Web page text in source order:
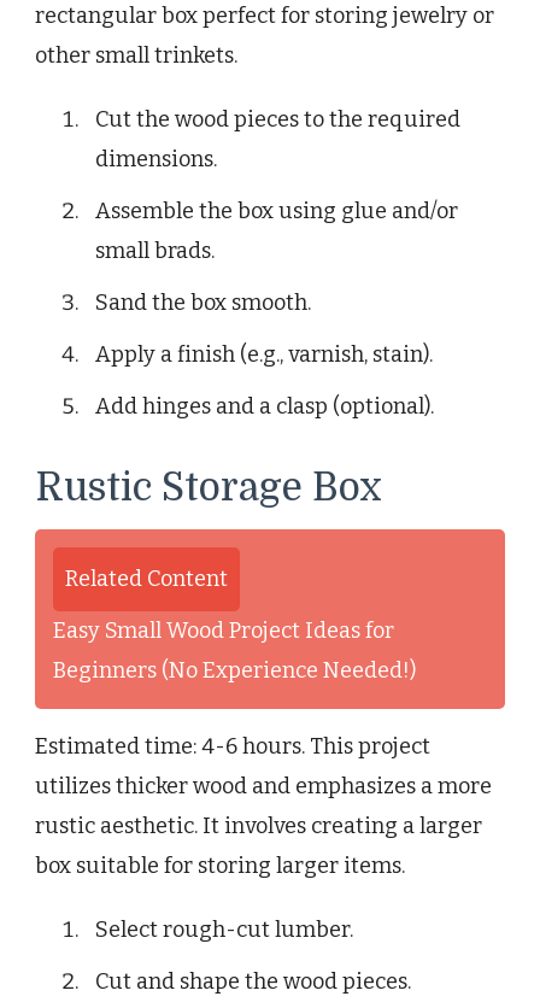
rectangular box perfect for storing jewelry or
other small trinkets.
Cut the wood pieces to the required
dimensions.
Assemble the box using glue and/or
small brads.
Sand the box smooth.
Apply a finish (e.g., varnish, stain).
Add hinges and a clasp (optional).
Rustic Storage Box
Related Content
Easy Small Wood Project Ideas for
Beginners (No Experience Needed!)
Estimated time: 4-6 hours. This project
utilizes thicker wood and emphasizes a more
rustic aesthetic. It involves creating a larger
box suitable for storing larger items.
Select rough-cut lumber.
Cut and shape the wood pieces.